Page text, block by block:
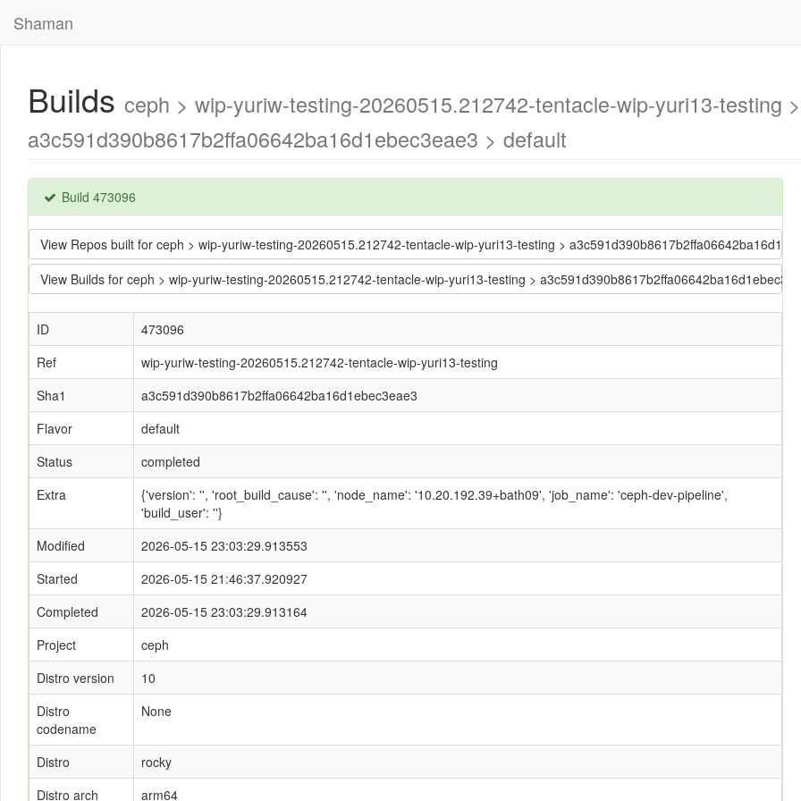
Shaman
Builds ceph > wip-yuriw-testing-20260515.212742-tentacle-wip-yuri13-testing >
a3c591d390b8617b2ffa06642ba16d1ebec3eae3 > default
Build 473096
View Repos built for ceph > wip-yuriw-testing-20260515.212742-tentacle-wip-yuri13-testing >
View Builds for ceph > wip-yuriw-testing-20260515.212742-tentacle-wip-yuri13-testing >
ID
473096
Ref
wip-yuriw-testing-20260515.212742-tentacle-wip-yuri13-testing
Sha1
a3c591d390b8617b2ffa06642ba16d1ebec3eae3
Flavor
default
Status
completed
Extra
{'version': '', 'root_build_cause': '', 'node_name': '10.20.192.39+bath09', 'job_name': 'ceph-dev-pipeline',
'build_user': ''}
Modified
2026-05-15 23:03:29.913553
Started
2026-05-15 21:46:37.920927
Completed
2026-05-15 23:03:29.913164
Project
ceph
Distro version
10
Distro
codename
None
Distro
rocky
Distro arch
arm64